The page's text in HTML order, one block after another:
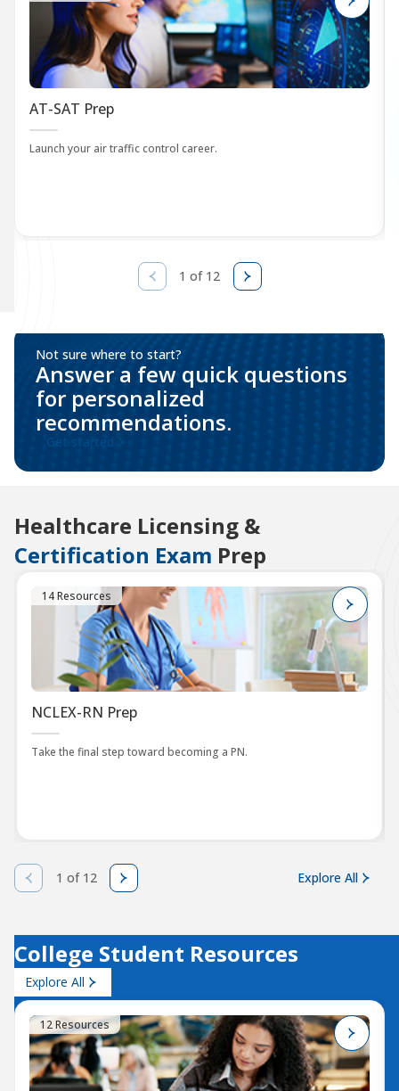
AT-SAT Prep
Launch your air traffic control career.
1 of 12
Not sure where to start?
Answer a few quick questions
for personalized
recommendations.
Get started
Healthcare Licensing &
Certification Exam Prep
14 Resources
NCLEX-RN Prep
Take the final step toward becoming a PN.
1 of 12 Explore All
College Student Resources
Explore All
12 Resources